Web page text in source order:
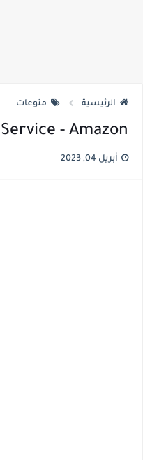
الرئيسية منوعات
- Amazon
أبريل 04, 2023